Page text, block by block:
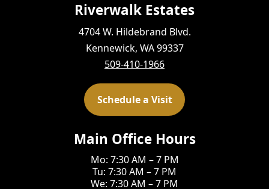
Riverwalk Estates
4704 W. Hildebrand Blvd.
Kennewick, WA 99337
509-410-1966
Schedule a Visit
Main Office Hours
Mo: 7:30 AM – 7 PM
Tu: 7:30 AM – 7 PM
We: 7:30 AM – 7 PM